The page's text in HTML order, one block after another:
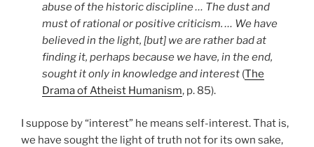
abuse of the historic discipline … The dust and
must of rational or positive criticism. … We have
believed in the light, [but] we are rather bad at
finding it, perhaps because we have, in the end,
sought it only in knowledge and interest (The
Drama of Atheist Humanism, p. 85).
I suppose by “interest” he means self-interest. That is,
we have sought the light of truth not for its own sake,